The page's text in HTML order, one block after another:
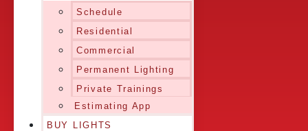
Schedule
Residential
Commercial
Permanent Lighting
Private Trainings
Estimating App
BUY LIGHTS